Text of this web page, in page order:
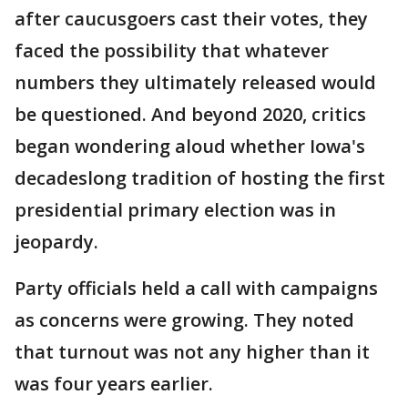
after caucusgoers cast their votes, they
faced the possibility that whatever
numbers they ultimately released would
be questioned. And beyond 2020, critics
began wondering aloud whether Iowa's
decadeslong tradition of hosting the first
presidential primary election was in
jeopardy.
Party officials held a call with campaigns
as concerns were growing. They noted
that turnout was not any higher than it
was four years earlier.